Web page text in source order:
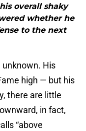
overall shaky
whether he
to the next
unknown. His
high — but his
there are little
in fact,
“above